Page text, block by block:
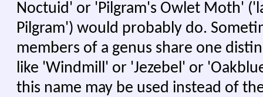
Noctuid' or 'Pilgram's Owlet Moth'
Pilgram') would probably do.
members of a genus share one
like 'Windmill' or 'Jezebel' or
this name may be used instead of